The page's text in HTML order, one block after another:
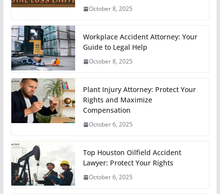
October 8, 2025
Workplace Accident Attorney: Your
Guide to Legal Help
October 8, 2025
Plant Injury Attorney: Protect Your
Rights and Maximize
Compensation
October 6, 2025
Top Houston Oilfield Accident
Lawyer: Protect Your Rights
October 6, 2025